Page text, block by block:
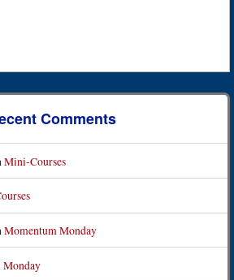
Comments
Mini-Courses
Momentum Monday
Monday